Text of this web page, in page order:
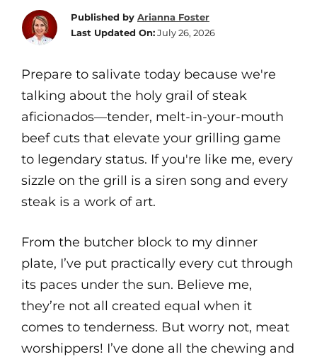
Published by Arianna Foster
Last Updated On:July 26, 2026
Prepare to salivate today because we're
talking about the holy grail of steak
aficionados—tender, melt-in-your-mouth
beef cuts that elevate your grilling game
to legendary status. If you're like me, every
sizzle on the grill is a siren song and every
steak is a work of art.
From the butcher block to my dinner
plate, I’ve put practically every cut through
its paces under the sun. Believe me,
they’re not all created equal when it
comes to tenderness. But worry not, meat
worshippers! I’ve done all the chewing and